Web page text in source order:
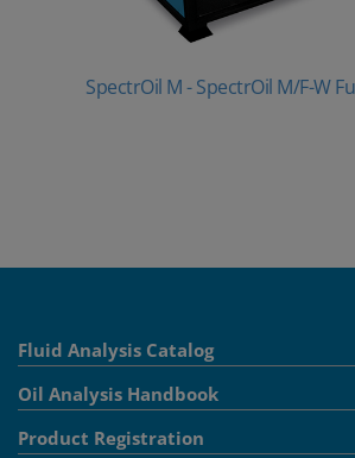
SpectrOil M - SpectrOil M/F-W
Fluid Analysis Catalog
Oil Analysis Handbook
Product Registration